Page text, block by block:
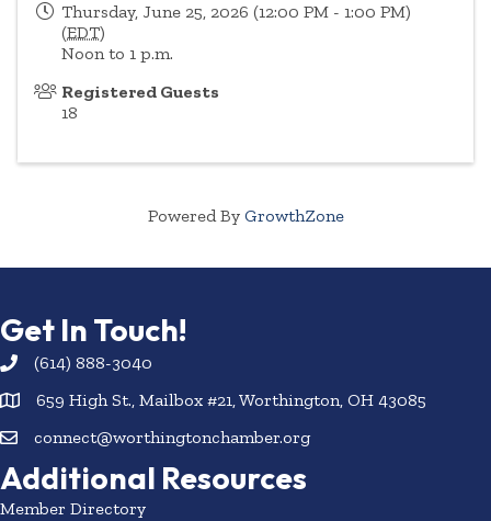
Thursday, June 25, 2026 (12:00 PM - 1:00 PM)
(EDT)
Noon to 1 p.m.
Registered Guests
18
Powered By GrowthZone
Get In Touch!
(614) 888-3040
659 High St., Mailbox #21, Worthington, OH 43085
connect@worthingtonchamber.org
Additional Resources
Member Directory